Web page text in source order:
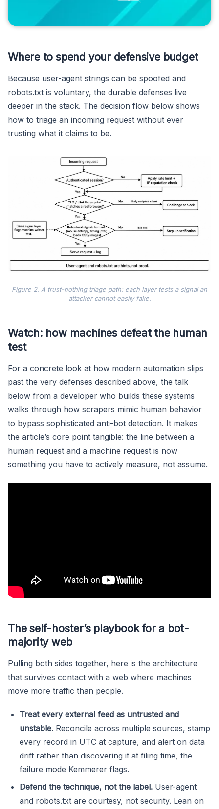
Where to spend your defensive budget
Because user-agent strings can be spoofed and
robots.txt is voluntary, the durable defenses live
deeper in the stack. The decision flow below shows
how to triage an incoming request without ever
trusting what it claims to be.
Figure 2. A trust-nothing triage path: each layer tests a signal an
attacker cannot easily fake.
Watch: how machines defeat the human
test
For a concrete look at how modern automation slips
past the very defenses described above, the talk
below from a developer who builds these systems
walks through how scrapers mimic human behavior
to bypass sophisticated anti-bot detection. It makes
the article’s core point tangible: the line between a
human request and a machine request is now
something you have to actively measure, not assume.
The self-hoster’s playbook for a bot-
majority web
Pulling both sides together, here is the architecture
that survives contact with a web where machines
move more traffic than people.
Treat every external feed as untrusted and
unstable. Reconcile across multiple sources, stamp
every record in UTC at capture, and alert on data
drift rather than discovering it at filing time, the
failure mode Kemmerer flags.
Defend the technique, not the label. User-agent
and robots.txt are courtesy, not security. Lean on